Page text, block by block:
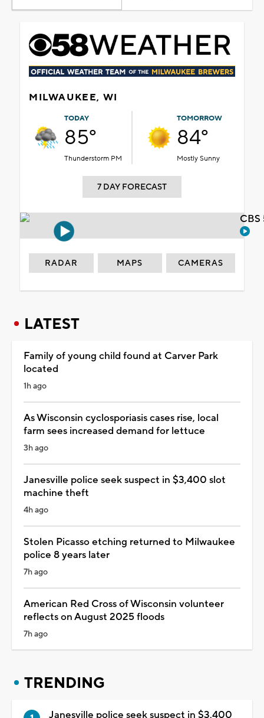
MILWAUKEE, WI
TODAY
85°
Thunderstorm PM
TOMORROW
84°
Mostly Sunny
7 DAY FORECAST
RADAR MAPS CAMERAS
LATEST
Family of young child found at Carver Park
located
1h ago
As Wisconsin cyclosporiasis cases rise, local
farm sees increased demand for lettuce
3h ago
Janesville police seek suspect in $3,400 slot
machine theft
4h ago
Stolen Picasso etching returned to Milwaukee
police 8 years later
7h ago
American Red Cross of Wisconsin volunteer
reflects on August 2025 floods
7h ago
TRENDING
Janesville police seek suspect in $3,400